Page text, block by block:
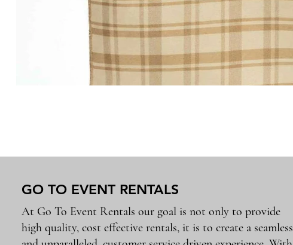
GO TO EVENT RENTALS
At Go To Event Rentals our goal is not only to provide
high quality, cost effective rentals, it is to create a seamless